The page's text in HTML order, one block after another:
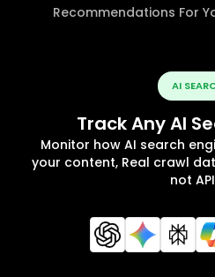
Recommendations For
AI
Track Any AI
Monitor how AI search
your content, Real crawl
not